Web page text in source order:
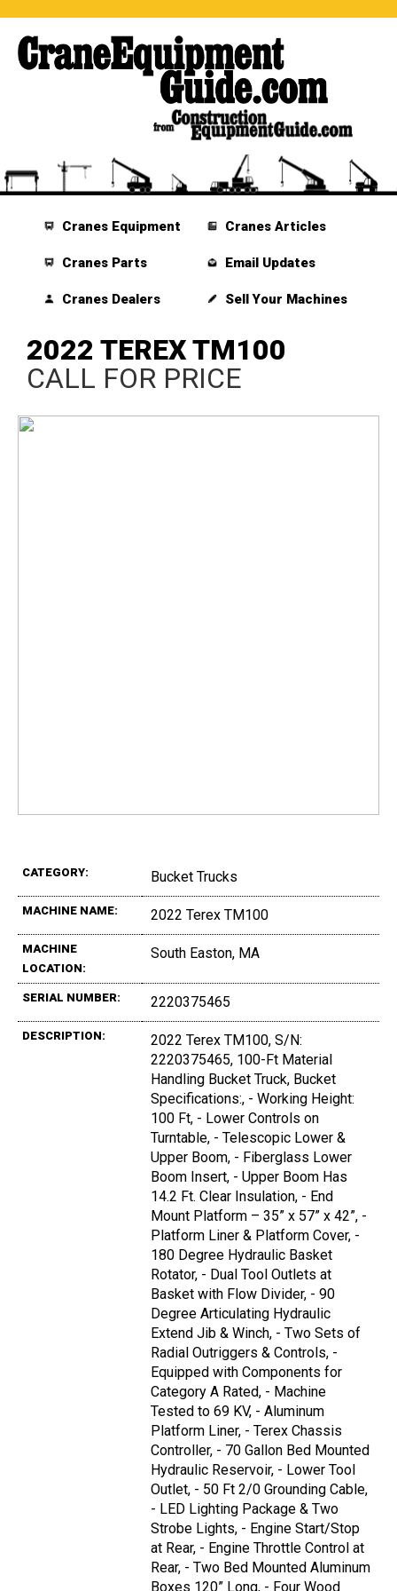
Cranes Equipment
Cranes Parts
Cranes Dealers
Cranes Articles
Email Updates
Sell Your Machines
2022 TEREX TM100
CALL FOR PRICE
CATEGORY: Bucket Trucks
MACHINE NAME: 2022 Terex TM100
MACHINE
LOCATION:
South Easton, MA
SERIAL NUMBER: 2220375465
DESCRIPTION:
2022 Terex TM100, S/N:
2220375465, 100-Ft Material
Handling Bucket Truck, Bucket
Specifications:, - Working Height:
100 Ft, - Lower Controls on
Turntable, - Telescopic Lower &
Upper Boom, - Fiberglass Lower
Boom Insert, - Upper Boom Has
14.2 Ft. Clear Insulation, - End
Mount Platform – 35” x 57” x 42”, -
Platform Liner & Platform Cover, -
180 Degree Hydraulic Basket
Rotator, - Dual Tool Outlets at
Basket with Flow Divider, - 90
Degree Articulating Hydraulic
Extend Jib & Winch, - Two Sets of
Radial Outriggers & Controls, -
Equipped with Components for
Category A Rated, - Machine
Tested to 69 KV, - Aluminum
Platform Liner, - Terex Chassis
Controller, - 70 Gallon Bed Mounted
Hydraulic Reservoir, - Lower Tool
Outlet, - 50 Ft 2/0 Grounding Cable,
- LED Lighting Package & Two
Strobe Lights, - Engine Start/Stop
at Rear, - Engine Throttle Control at
Rear, - Two Bed Mounted Aluminum
Boxes 120” Long, - Four Wood